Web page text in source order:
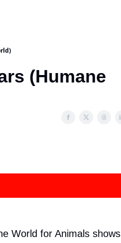
(Humane
World for Animals shows